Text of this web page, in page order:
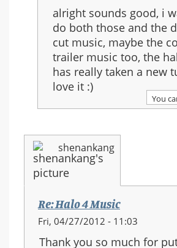
to:
Re:
Halo
4
Music
alright sounds good, i
do both those and the
cut music, maybe the
trailer music too, the
has really taken a new
love it :)
You
shenankang
Re: Halo 4 Music
Fri, 04/27/2012 - 11:03
Thank you so much for